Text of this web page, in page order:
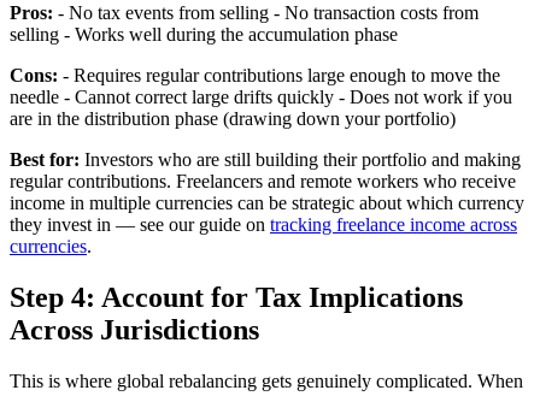
Pros: - No tax events from selling - No transaction costs from
selling - Works well during the accumulation phase
Cons: - Requires regular contributions large enough to move the
needle - Cannot correct large drifts quickly - Does not work if you
are in the distribution phase (drawing down your portfolio)
Best for: Investors who are still building their portfolio and making
regular contributions. Freelancers and remote workers who receive
income in multiple currencies can be strategic about which currency
they invest in — see our guide on tracking freelance income across
currencies.
Step 4: Account for Tax Implications
Across Jurisdictions
This is where global rebalancing gets genuinely complicated. When